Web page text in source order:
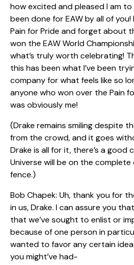
how excited and pleased I am to
been done for EAW by all of
Pain for Pride and forget about
won the EAW World
what’s truly worth celebrating!
this has been what I’ve been
company for what feels like so
anyone who won over the Pain
was obviously me!
(Drake remains smiling despite
from the crowd, and it goes
Drake is all for it, there’s a good
Universe will be on the
fence.)
Bob Chapek: Uh, thank you for
in us, Drake. I can assure you
that we’ve sought to enlist or
because of one person in
wanted to favor any certain
you might’ve had-